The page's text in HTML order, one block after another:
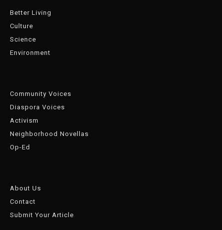
Better Living
Culture
Science
Environment
Community Voices
Diaspora Voices
Activism
Neighborhood Novellas
Op-Ed
About Us
Contact
Submit Your Article